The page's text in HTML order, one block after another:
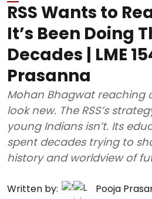
RSS Wants to
It’s Been Doing
Decades | LME
Prasanna
Mohan Bhagwat reaching
look new. The RSS’s
young Indians isn’t. Its
spent decades trying to
history and worldview of
Written by: Pooja